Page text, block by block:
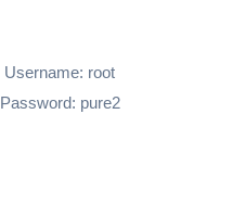
Username: root
Password: pure2